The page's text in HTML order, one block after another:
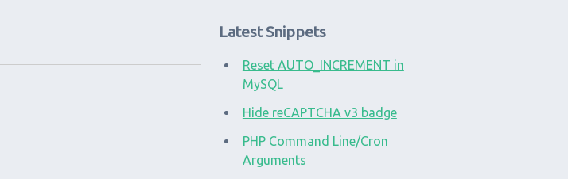
Latest Snippets
Reset AUTO_INCREMENT in
MySQL
Hide reCAPTCHA v3 badge
PHP Command Line/Cron
Arguments